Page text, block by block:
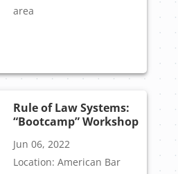
area
Rule of Law Systems:
“Bootcamp” Workshop
Jun 06, 2022
Location: American Bar